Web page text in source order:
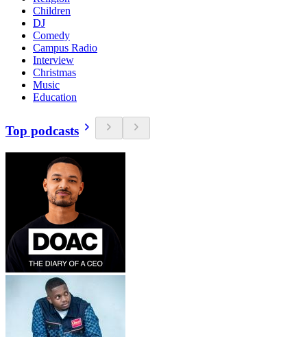
Children
DJ
Comedy
Campus Radio
Interview
Christmas
Music
Education
Top podcasts